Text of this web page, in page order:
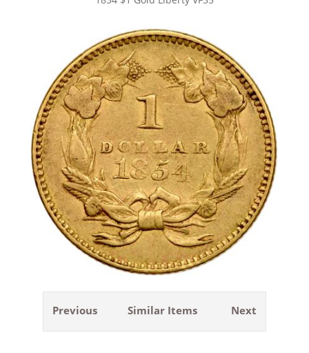
Previous Next
Similar Items